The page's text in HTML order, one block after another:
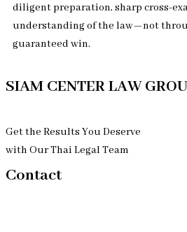
diligent preparation, sharp cross-
understanding of the law—not
guaranteed win.
SIAM CENTER LAW
Get the Results You Deserve
with Our Thai Legal Team
Contact